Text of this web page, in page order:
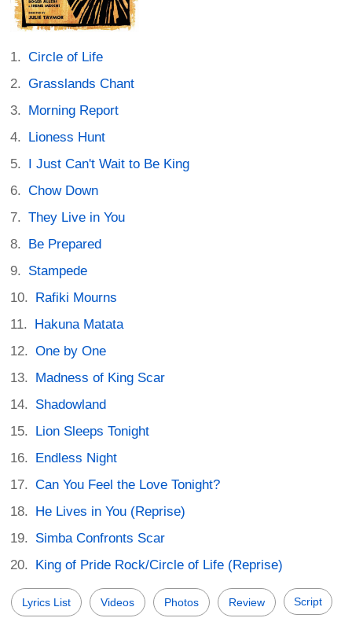
Circle of Life
Grasslands Chant
Morning Report
Lioness Hunt
I Just Can't Wait to Be King
Chow Down
They Live in You
Be Prepared
Stampede
Rafiki Mourns
Hakuna Matata
One by One
Madness of King Scar
Shadowland
Lion Sleeps Tonight
Endless Night
Can You Feel the Love Tonight?
He Lives in You (Reprise)
Simba Confronts Scar
King of Pride Rock/Circle of Life (Reprise)
Lyrics List Videos Photos Review Script